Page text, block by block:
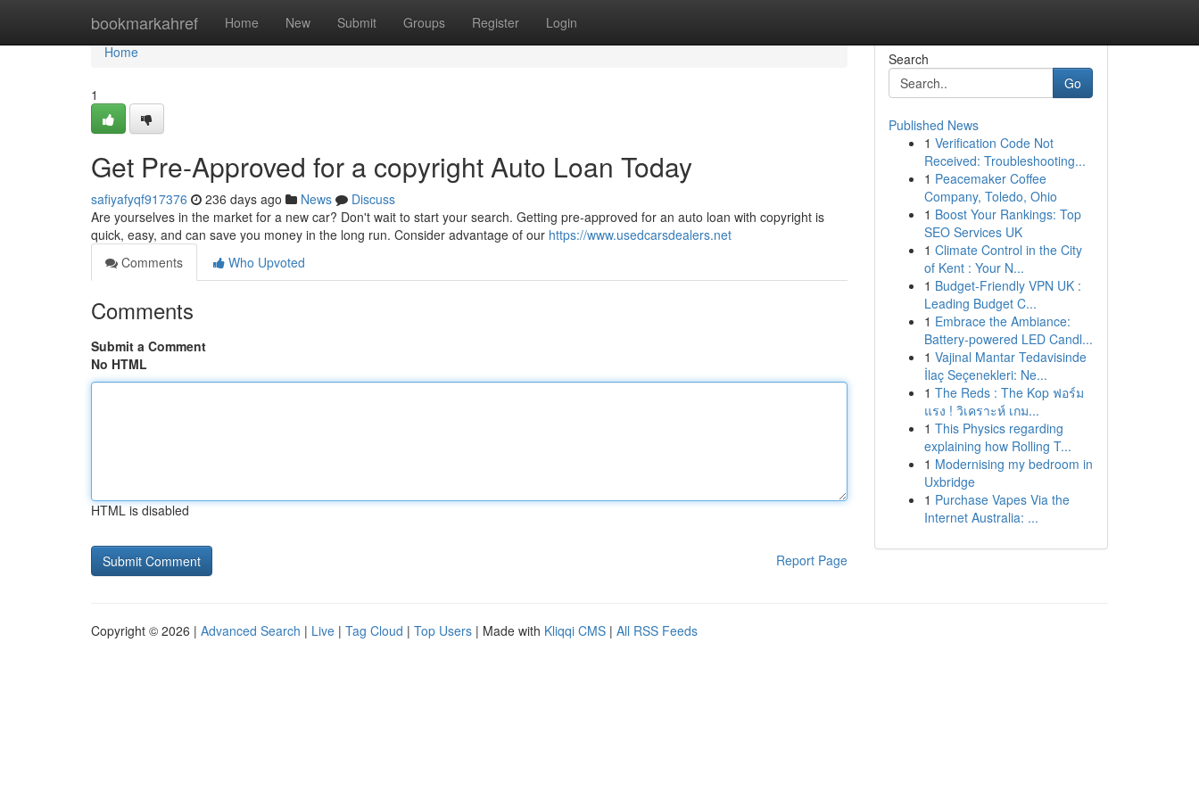
bookmarkahref Home New Submit Groups Register Login
Home
Home
1
Get Pre-Approved for a copyright Auto Loan Today
safiyafyqf917376 236 days ago News
Discuss
Are yourselves in the market for a new car? Don't wait to start your search. Getting pre-approved for an auto loan with copyright is
quick, easy, and can save you money in the long run. Consider advantage of our https://www.usedcarsdealers.net
Comments
Who Upvoted
Comments
Submit a Comment
No HTML
HTML is disabled
Report Page
Search
Go
Published News
1 Verification Code Not
Received: Troubleshooting...
1 Peacemaker Coffee
Company, Toledo, Ohio
1 Boost Your Rankings: Top
SEO Services UK
1 Climate Control in the City
of Kent : Your N...
1 Budget-Friendly VPN UK :
Leading Budget C...
1 Embrace the Ambiance:
Battery-powered LED Candl...
1 Vajinal Mantar Tedavisinde
İlaç Seçenekleri: Ne...
1 The Reds : The Kop ฟอร์ม
แรง ! วิเคราะห์ เกม...
1 This Physics regarding
explaining how Rolling T...
1 Modernising my bedroom in
Uxbridge
1 Purchase Vapes Via the
Internet Australia: ...
Copyright © 2026 | Advanced Search | Live | Tag Cloud | Top Users | Made with Kliqqi CMS | All RSS Feeds